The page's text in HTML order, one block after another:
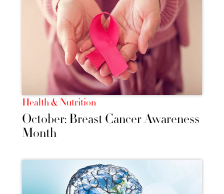
Health & Nutrition
October: Breast Cancer Awareness
Month